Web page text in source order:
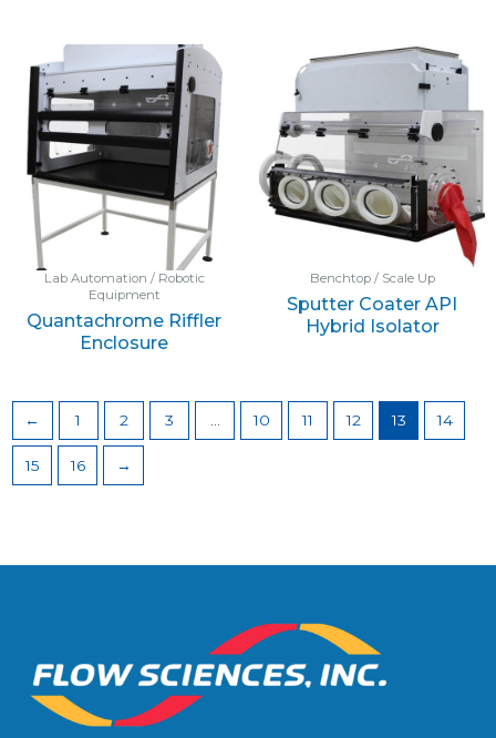
Lab Automation / Robotic
Equipment
Quantachrome Riffler
Enclosure
Benchtop / Scale Up
Sputter Coater API
Hybrid Isolator
← 1 2 3 10 11 12 13 14
15 16 →